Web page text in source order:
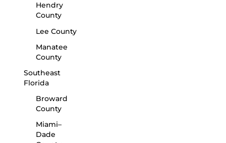
Hendry
County
Lee County
Manatee
County
Southeast
Florida
Broward
County
Miami–
Dade